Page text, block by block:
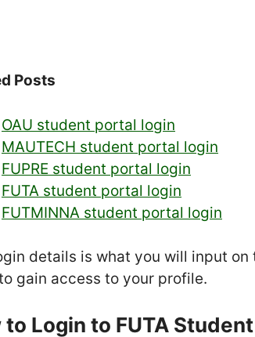
Posts
OAU student portal login
MAUTECH student portal login
FUPRE student portal login
FUTA student portal login
FUTMINNA student portal login
details is what you will input
gain access to your profile.
to Login to FUTA